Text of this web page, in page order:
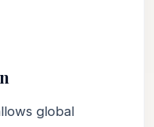
global